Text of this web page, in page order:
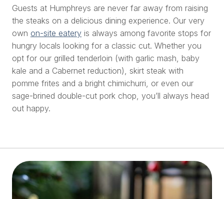
Guests at Humphreys are never far away from raising
the steaks on a delicious dining experience. Our very
own on-site eatery is always among favorite stops for
hungry locals looking for a classic cut. Whether you
opt for our grilled tenderloin (with garlic mash, baby
kale and a Cabernet reduction), skirt steak with
pomme frites and a bright chimichurri, or even our
sage-brined double-cut pork chop, you’ll always head
out happy.